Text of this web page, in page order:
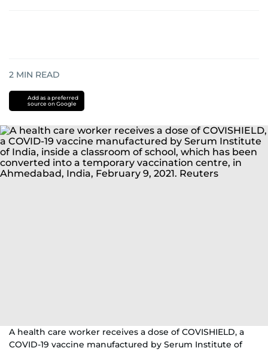
2 MIN READ
Add as a preferred
source on Google
A health care worker receives a dose of COVISHIELD, a
COVID-19 vaccine manufactured by Serum Institute of